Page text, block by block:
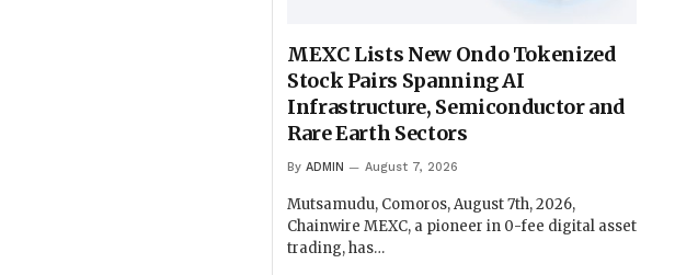
MEXC Lists New Ondo Tokenized
Stock Pairs Spanning AI
Infrastructure, Semiconductor and
Rare Earth Sectors
By ADMIN August 7, 2026
Mutsamudu, Comoros, August 7th, 2026,
Chainwire MEXC, a pioneer in 0-fee digital asset
trading, has…